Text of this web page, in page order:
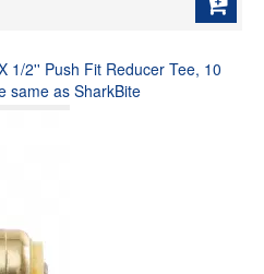
1/2'' Push Fit Reducer Tee, 10
same as SharkBite